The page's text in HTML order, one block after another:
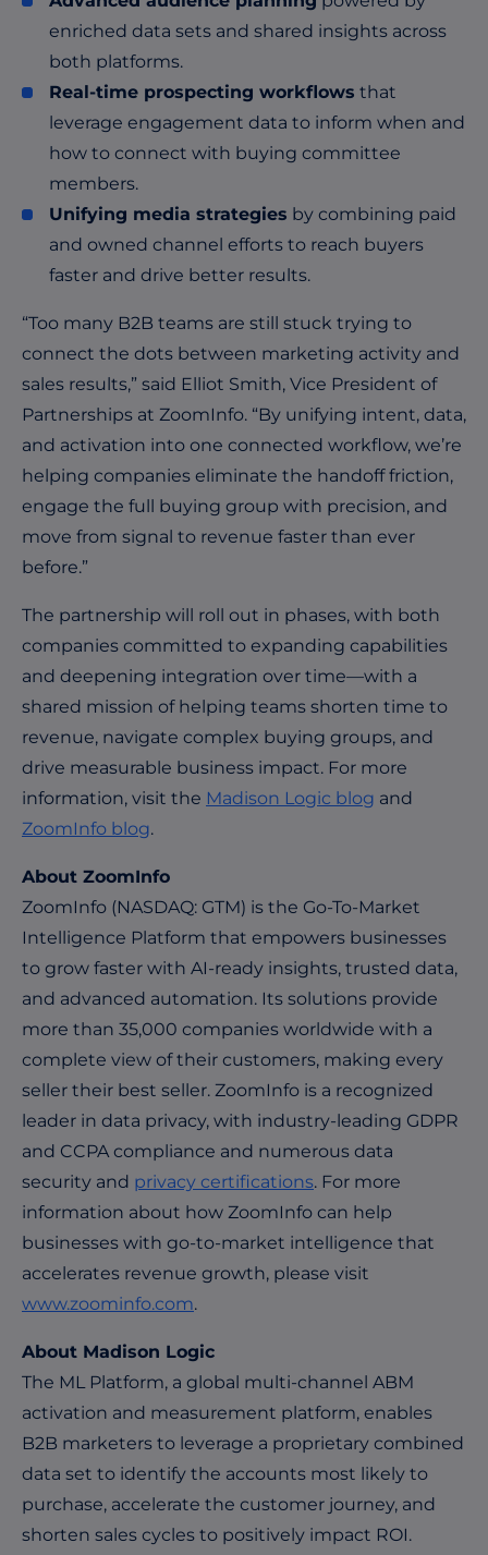
enriched data sets and shared insights across
both platforms.
Real-time prospecting workflows that
leverage engagement data to inform when and
how to connect with buying committee
members.
Unifying media strategies by combining paid
and owned channel efforts to reach buyers
faster and drive better results.
“Too many B2B teams are still stuck trying to
connect the dots between marketing activity and
sales results,” said Elliot Smith, Vice President of
Partnerships at ZoomInfo. “By unifying intent, data,
and activation into one connected workflow, we’re
helping companies eliminate the handoff friction,
engage the full buying group with precision, and
move from signal to revenue faster than ever
before.”
The partnership will roll out in phases, with both
companies committed to expanding capabilities
and deepening integration over time—with a
shared mission of helping teams shorten time to
revenue, navigate complex buying groups, and
drive measurable business impact. For more
information, visit the Madison Logic blog and
ZoomInfo blog.
About ZoomInfo
ZoomInfo (NASDAQ: GTM) is the Go-To-Market
Intelligence Platform that empowers businesses
to grow faster with AI-ready insights, trusted data,
and advanced automation. Its solutions provide
more than 35,000 companies worldwide with a
complete view of their customers, making every
seller their best seller. ZoomInfo is a recognized
leader in data privacy, with industry-leading GDPR
and CCPA compliance and numerous data
security and privacy certifications. For more
information about how ZoomInfo can help
businesses with go-to-market intelligence that
accelerates revenue growth, please visit
www.zoominfo.com.
About Madison Logic
The ML Platform, a global multi-channel ABM
activation and measurement platform, enables
B2B marketers to leverage a proprietary combined
data set to identify the accounts most likely to
purchase, accelerate the customer journey, and
shorten sales cycles to positively impact ROI.